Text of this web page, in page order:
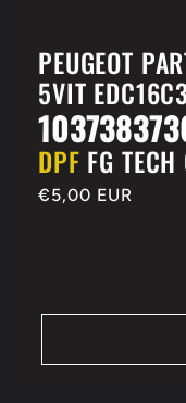
PEUGEOT
5VIT
DPF FG
Regular
€5,00 EUR